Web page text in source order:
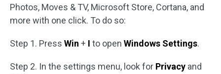
Photos, Moves & TV, Microsoft Store, Cortana, and
more with one click. To do so:
Step 1. Press Win + I to open Windows Settings.
Step 2. In the settings menu, look for Privacy and